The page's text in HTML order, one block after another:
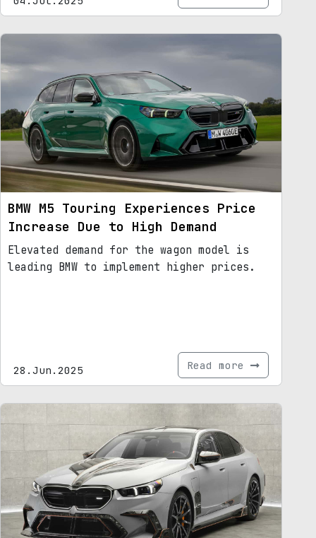
BMW M5 Touring Experiences Price
Increase Due to High Demand
Elevated demand for the wagon model is
leading BMW to implement higher prices.
28.Jun.2025 Read more